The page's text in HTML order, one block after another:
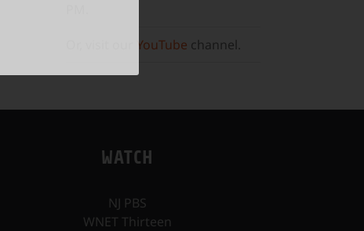
YouTube channel.
WATCH
NJ PBS
WNET Thirteen